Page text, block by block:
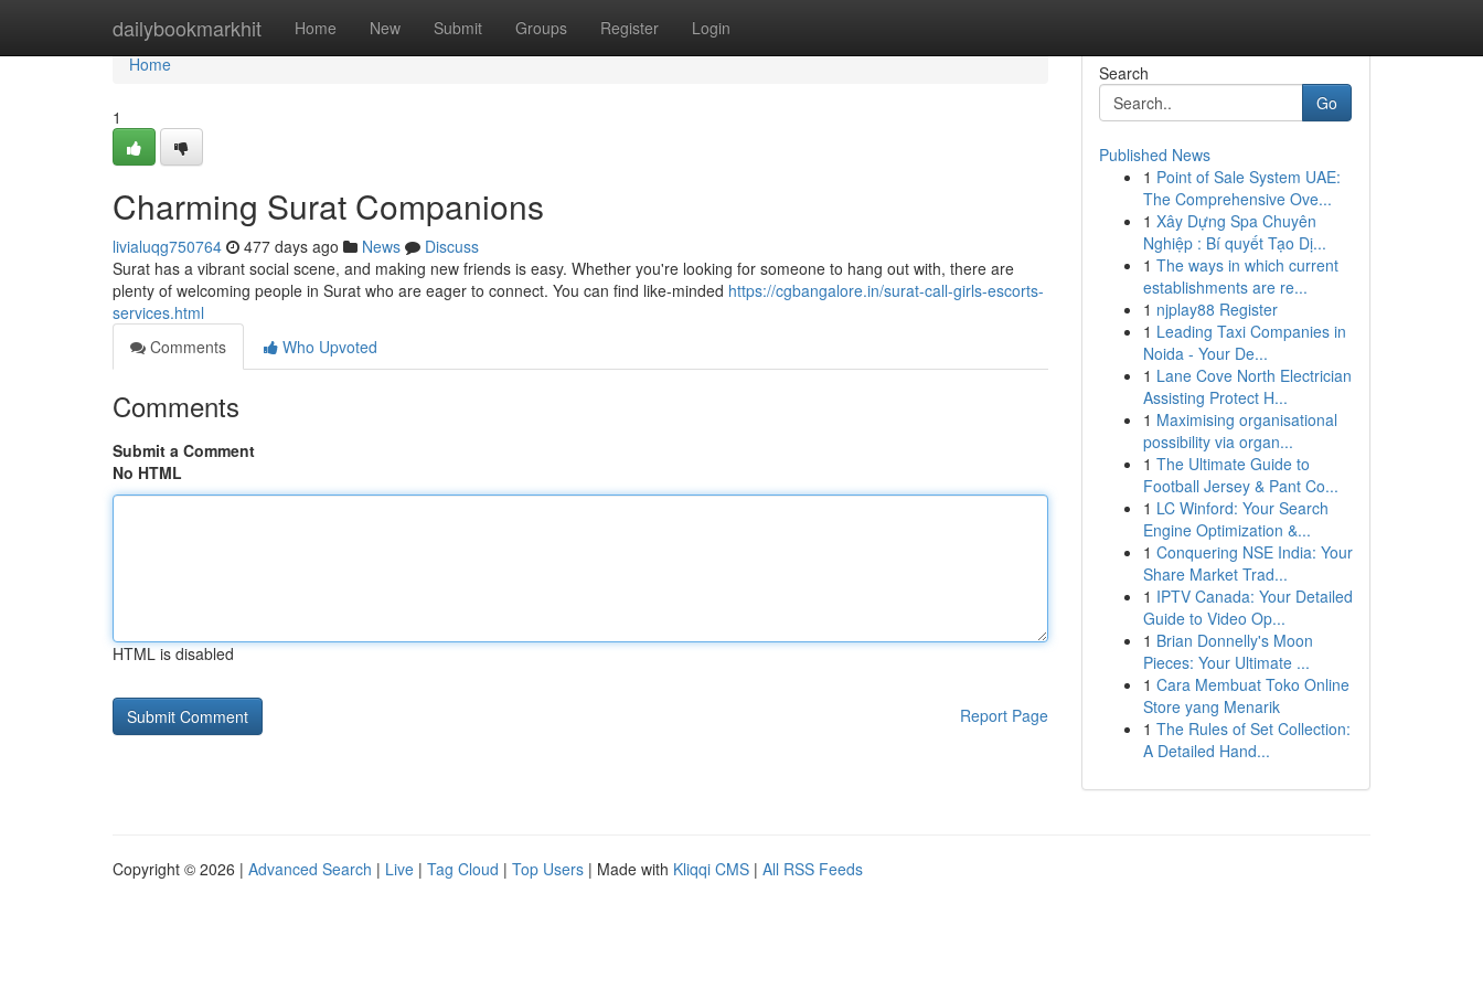
dailybookmarkhit Home New Submit Groups Register Login
Home
Home
1
Charming Surat Companions
livialuqg750764 477 days ago News
Discuss
Surat has a vibrant social scene, and making new friends is easy. Whether you're looking for someone to hang out with, there are
plenty of welcoming people in Surat who are eager to connect. You can find like-minded https://cgbangalore.in/surat-call-girls-escorts-
services.html
Comments
Who Upvoted
Comments
Submit a Comment
No HTML
HTML is disabled
Report Page
Search
Go
Published News
1 Point of Sale System UAE:
The Comprehensive Ove...
1 Xây Dựng Spa Chuyên
Nghiệp : Bí quyết Tạo Dị...
1 The ways in which current
establishments are re...
1 njplay88 Register
1 Leading Taxi Companies in
Noida - Your De...
1 Lane Cove North Electrician
Assisting Protect H...
1 Maximising organisational
possibility via organ...
1 The Ultimate Guide to
Football Jersey & Pant Co...
1 LC Winford: Your Search
Engine Optimization &...
1 Conquering NSE India: Your
Share Market Trad...
1 IPTV Canada: Your Detailed
Guide to Video Op...
1 Brian Donnelly's Moon
Pieces: Your Ultimate ...
1 Cara Membuat Toko Online
Store yang Menarik
1 The Rules of Set Collection:
A Detailed Hand...
Copyright © 2026 | Advanced Search | Live | Tag Cloud | Top Users | Made with Kliqqi CMS | All RSS Feeds